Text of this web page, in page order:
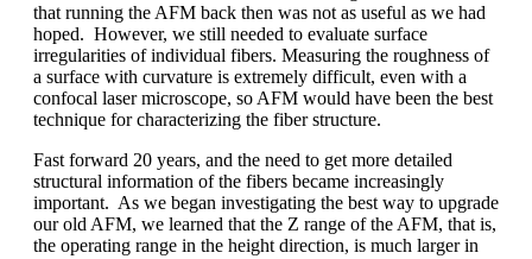
that running the AFM back then was not as useful as we had
hoped. However, we still needed to evaluate surface
irregularities of individual fibers. Measuring the roughness of
a surface with curvature is extremely difficult, even with a
confocal laser microscope, so AFM would have been the best
technique for characterizing the fiber structure.
Fast forward 20 years, and the need to get more detailed
structural information of the fibers became increasingly
important. As we began investigating the best way to upgrade
our old AFM, we learned that the Z range of the AFM, that is,
the operating range in the height direction, is much larger in